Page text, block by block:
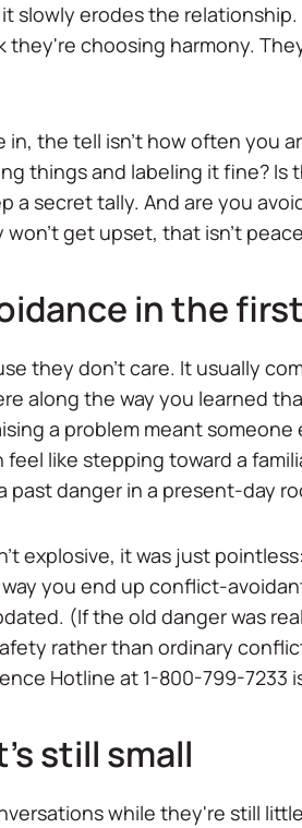
slowly erodes the
they're choosing harmony.
the tell isn't how often you
things and labeling it fine?
a secret tally. And are you
get upset, that isn't
in the
they don't care. It usually
along the way you learned
a problem meant
like stepping toward a
past danger in a present-day
explosive, it was just
you end up conflict-
(If the old danger was
rather than ordinary
Hotline at 1-800-799-
still small
while they're still